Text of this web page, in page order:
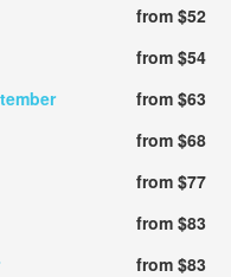
from $52
from $54
from $63
from $68
from $77
from $83
from $83